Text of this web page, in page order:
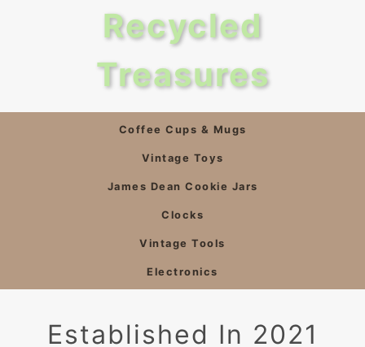
Recycled
Treasures
Coffee Cups & Mugs
Vintage Toys
James Dean Cookie Jars
Clocks
Vintage Tools
Electronics
Established In 2021